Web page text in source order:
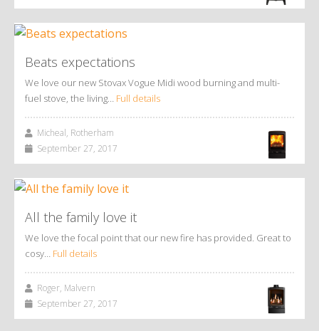
Beats expectations
We love our new Stovax Vogue Midi wood burning and multi-
fuel stove, the living… Full details
Micheal, Rotherham
September 27, 2017
All the family love it
We love the focal point that our new fire has provided. Great to
cosy… Full details
Roger, Malvern
September 27, 2017